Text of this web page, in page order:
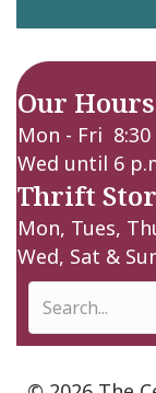
Our Hours
Mon - Fri 8:30
Wed until 6
Thrift
Mon, Tues,
Wed, Sat &